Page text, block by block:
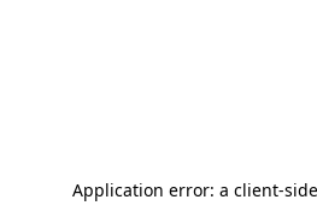
Application error: a client-